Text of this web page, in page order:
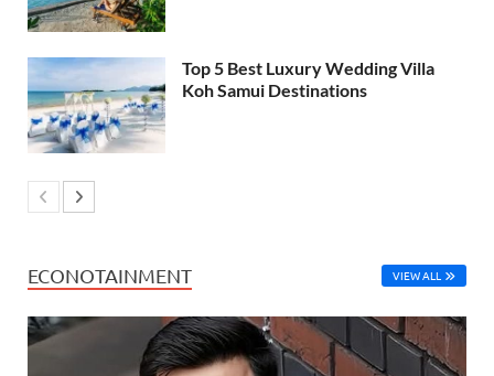
Top 5 Best Luxury Wedding Villa
Koh Samui Destinations
ECONOTAINMENT VIEW ALL